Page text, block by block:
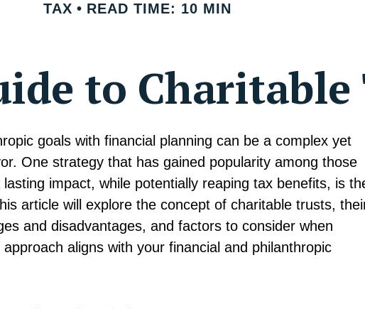
TAX READ TIME: 10 MIN
to Charitable
goals with financial planning can be a complex yet
One strategy that has gained popularity among those
lasting impact, while potentially reaping tax benefits, is
article will explore the concept of charitable trusts,
and disadvantages, and factors to consider when
aligns with your financial and philanthropic